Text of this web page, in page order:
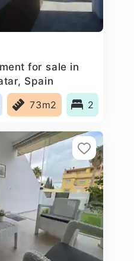
for sale in
Spain
73m2 2